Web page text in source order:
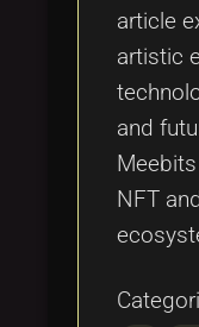
article
artistic
and
NFT